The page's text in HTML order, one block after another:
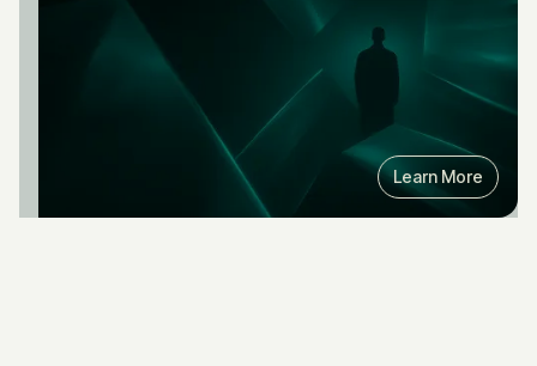
Learn More